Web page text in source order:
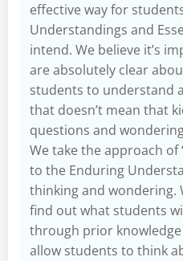
effective way for
Understandings and
intend. We believe it’s
are absolutely clear
students to understand
that doesn’t mean that
questions and
We take the approach of
to the Enduring
thinking and wondering.
find out what students
through prior
allow students to think